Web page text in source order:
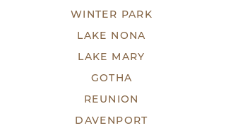
WINTER PARK
LAKE NONA
LAKE MARY
GOTHA
REUNION
DAVENPORT